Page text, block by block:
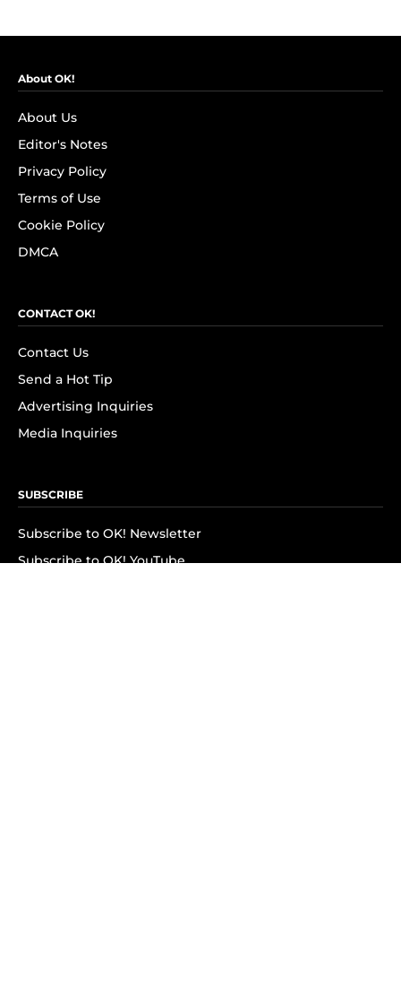
About OK!
About Us
Editor's Notes
Privacy Policy
Terms of Use
Cookie Policy
DMCA
CONTACT OK!
Contact Us
Send a Hot Tip
Advertising Inquiries
Media Inquiries
SUBSCRIBE
Subscribe to OK! Newsletter
Subscribe to OK! YouTube